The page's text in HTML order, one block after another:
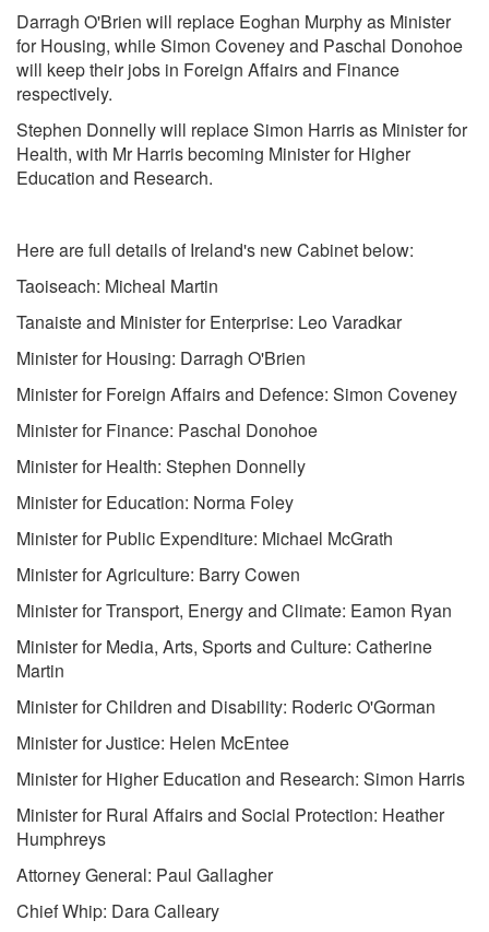
Darragh O'Brien will replace Eoghan Murphy as Minister
for Housing, while Simon Coveney and Paschal Donohoe
will keep their jobs in Foreign Affairs and Finance
respectively.
Stephen Donnelly will replace Simon Harris as Minister for
Health, with Mr Harris becoming Minister for Higher
Education and Research.
Here are full details of Ireland's new Cabinet below:
Taoiseach: Micheal Martin
Tanaiste and Minister for Enterprise: Leo Varadkar
Minister for Housing: Darragh O'Brien
Minister for Foreign Affairs and Defence: Simon Coveney
Minister for Finance: Paschal Donohoe
Minister for Health: Stephen Donnelly
Minister for Education: Norma Foley
Minister for Public Expenditure: Michael McGrath
Minister for Agriculture: Barry Cowen
Minister for Transport, Energy and Climate: Eamon Ryan
Minister for Media, Arts, Sports and Culture: Catherine
Martin
Minister for Children and Disability: Roderic O'Gorman
Minister for Justice: Helen McEntee
Minister for Higher Education and Research: Simon Harris
Minister for Rural Affairs and Social Protection: Heather
Humphreys
Attorney General: Paul Gallagher
Chief Whip: Dara Calleary